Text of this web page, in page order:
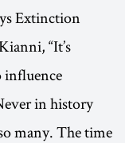
Extinction
“It’s
influence
in history
many. The time